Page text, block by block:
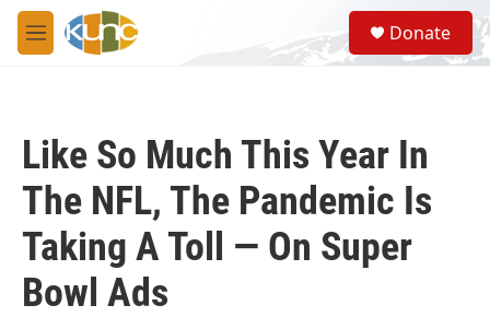
Skip to main content
M
e
S
e
a
Donate
Like So Much This Year In
The NFL, The Pandemic Is
Taking A Toll — On Super
Bowl Ads